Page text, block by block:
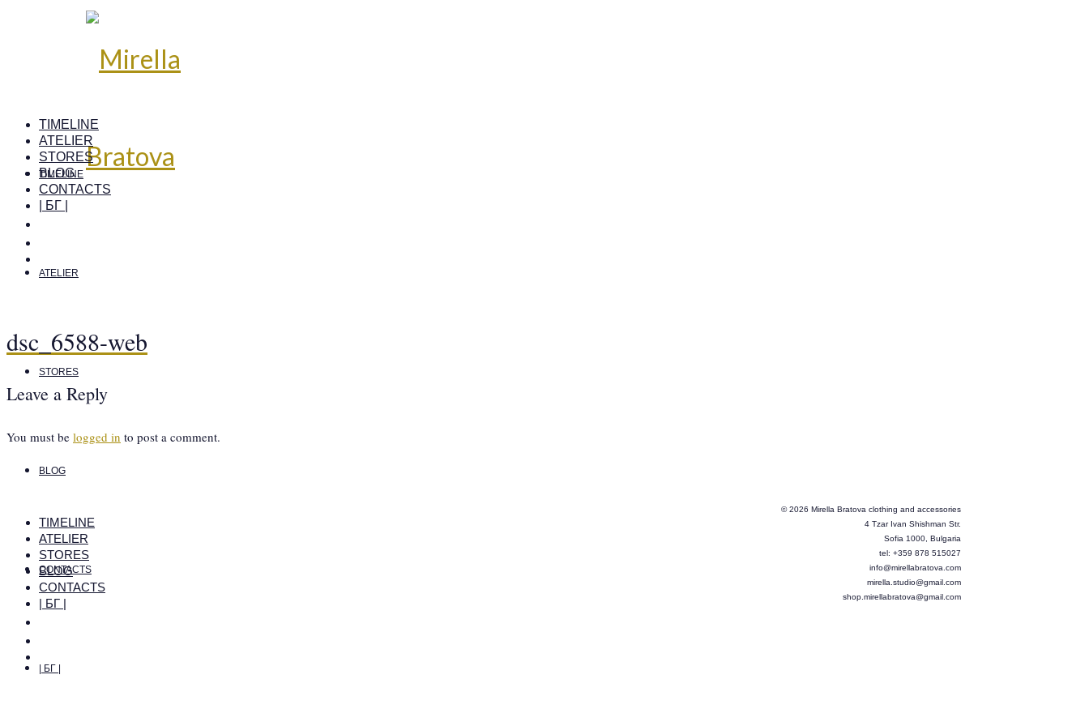
TIMELINE
ATELIER
STORES
BLOG
CONTACTS
| БГ |
TIMELINE
ATELIER
STORES
BLOG
CONTACTS
| БГ |
dsc_6588-web
Leave a Reply
You must be logged in to post a comment.
TIMELINE
ATELIER
STORES
BLOG
CONTACTS
| БГ |
© 2026 Mirella Bratova clothing and accessories
4 Tzar Ivan Shishman Str.
Sofia 1000, Bulgaria
tel: +359 878 515027
info@mirellabratova.com
mirella.studio@gmail.com
shop.mirellabratova@gmail.com